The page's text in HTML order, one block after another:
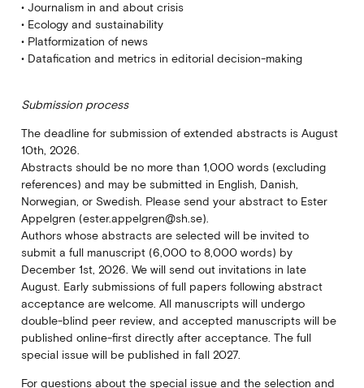
• Journalism in and about crisis
• Ecology and sustainability
• Platformization of news
• Datafication and metrics in editorial decision-making
Submission process
The deadline for submission of extended abstracts is August
10th, 2026.
Abstracts should be no more than 1,000 words (excluding
references) and may be submitted in English, Danish,
Norwegian, or Swedish. Please send your abstract to Ester
Appelgren (ester.appelgren@sh.se).
Authors whose abstracts are selected will be invited to
submit a full manuscript (6,000 to 8,000 words) by
December 1st, 2026. We will send out invitations in late
August. Early submissions of full papers following abstract
acceptance are welcome. All manuscripts will undergo
double-blind peer review, and accepted manuscripts will be
published online-first directly after acceptance. The full
special issue will be published in fall 2027.
For questions about the special issue and the selection and